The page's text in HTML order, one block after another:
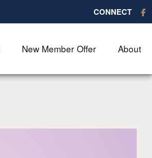
CONNECT
New Member Offer About